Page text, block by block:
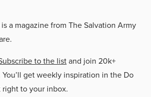
a magazine from The Salvation Army
to the listand join 20k+
get weekly inspiration in the Do
to your inbox.